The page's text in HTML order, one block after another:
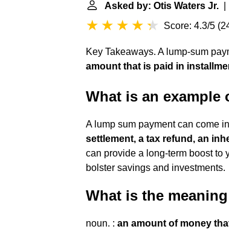
Asked by: Otis Waters Jr. |
Score: 4.3/5 (
Key Takeaways. A lump-sum
amount that is paid in
What is an example
A lump sum payment can come
settlement, a tax refund, an
can provide a long-term boost to
bolster savings and investments.
What is the
noun. : an amount of money